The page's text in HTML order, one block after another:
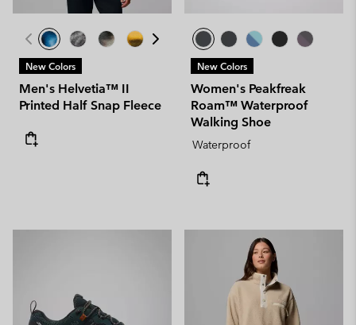
New Colors
Men's Helvetia™ II
Printed Half Snap Fleece
New Colors
Women's Peakfreak
Roam™ Waterproof
Walking Shoe
Waterproof